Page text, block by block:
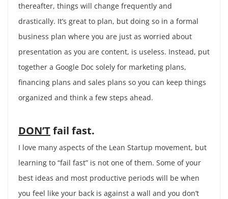
thereafter, things will change frequently and
drastically. It’s great to plan, but doing so in a formal
business plan where you are just as worried about
presentation as you are content, is useless. Instead, put
together a Google Doc solely for marketing plans,
financing plans and sales plans so you can keep things
organized and think a few steps ahead.
DON’Tfail fast.
I love many aspects of the Lean Startup movement, but
learning to “fail fast” is not one of them. Some of your
best ideas and most productive periods will be when
you feel like your back is against a wall and you don’t